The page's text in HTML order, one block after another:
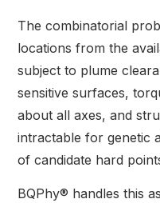
The combinatorial
locations from the
subject to plume
sensitive surfaces,
about all axes, and
intractable for genetic
of candidate hard
BQPhy® handles this